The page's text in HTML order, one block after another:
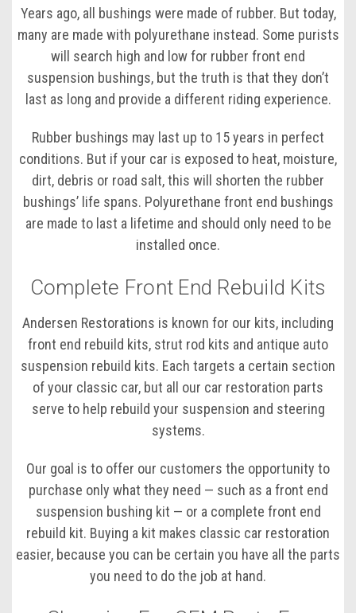
Years ago, all bushings were made of rubber. But today,
many are made with polyurethane instead. Some purists
will search high and low for rubber front end
suspension bushings, but the truth is that they don’t
last as long and provide a different riding experience.
Rubber bushings may last up to 15 years in perfect
conditions. But if your car is exposed to heat, moisture,
dirt, debris or road salt, this will shorten the rubber
bushings’ life spans. Polyurethane front end bushings
are made to last a lifetime and should only need to be
installed once.
Complete Front End Rebuild Kits
Andersen Restorations is known for our kits, including
front end rebuild kits, strut rod kits and antique auto
suspension rebuild kits. Each targets a certain section
of your classic car, but all our car restoration parts
serve to help rebuild your suspension and steering
systems.
Our goal is to offer our customers the opportunity to
purchase only what they need — such as a front end
suspension bushing kit — or a complete front end
rebuild kit. Buying a kit makes classic car restoration
easier, because you can be certain you have all the parts
you need to do the job at hand.